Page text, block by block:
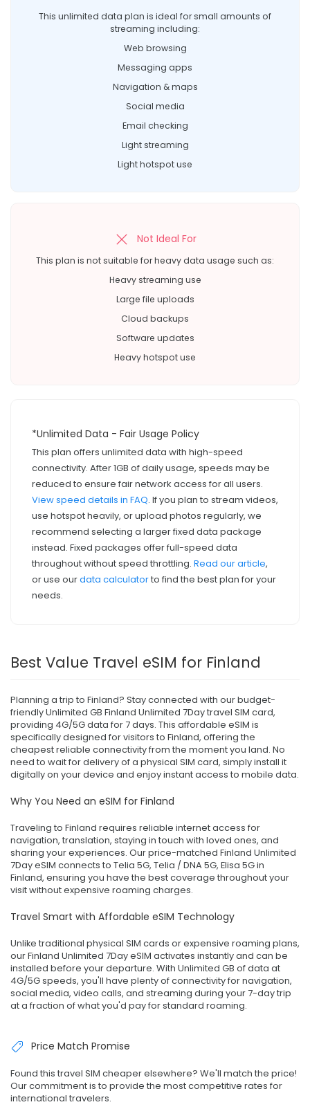
This unlimited data plan is ideal for small amounts of
streaming including:
Web browsing
Messaging apps
Navigation & maps
Social media
Email checking
Light streaming
Light hotspot use
Not Ideal For
This plan is not suitable for heavy data usage such as:
Heavy streaming use
Large file uploads
Cloud backups
Software updates
Heavy hotspot use
*Unlimited Data - Fair Usage Policy
This plan offers unlimited data with high-speed
connectivity. After 1GB of daily usage, speeds may be
reduced to ensure fair network access for all users.
View speed details in FAQ. If you plan to stream videos,
use hotspot heavily, or upload photos regularly, we
recommend selecting a larger fixed data package
instead. Fixed packages offer full-speed data
throughout without speed throttling. Read our article,
or use ourdata calculatorto find the best plan for your
needs.
Best Value Travel eSIM for Finland
Planning a trip to Finland? Stay connected with our budget-
friendly Unlimited GB Finland Unlimited 7Day travel SIM card,
providing 4G/5G data for 7 days. This affordable eSIM is
specifically designed for visitors to Finland, offering the
cheapest reliable connectivity from the moment you land. No
need to wait for delivery of a physical SIM card, simply install it
digitally on your device and enjoy instant access to mobile data.
Why You Need an eSIM for Finland
Traveling to Finland requires reliable internet access for
navigation, translation, staying in touch with loved ones, and
sharing your experiences. Our price-matched Finland Unlimited
7Day eSIM connects to Telia 5G, Telia / DNA 5G, Elisa 5G in
Finland, ensuring you have the best coverage throughout your
visit without expensive roaming charges.
Travel Smart with Affordable eSIM Technology
Unlike traditional physical SIM cards or expensive roaming plans,
our Finland Unlimited 7Day eSIM activates instantly and can be
installed before your departure. With Unlimited GB of data at
4G/5G speeds, you'll have plenty of connectivity for navigation,
social media, video calls, and streaming during your 7-day trip
at a fraction of what you'd pay for standard roaming.
Price Match Promise
Found this travel SIM cheaper elsewhere? We'll match the price!
Our commitment is to provide the most competitive rates for
international travelers.